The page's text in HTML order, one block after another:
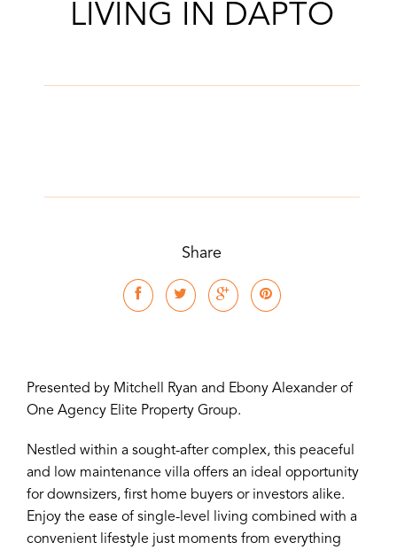
LIVING IN DAPTO
Share
Presented by Mitchell Ryan and Ebony Alexander of
One Agency Elite Property Group.
Nestled within a sought-after complex, this peaceful
and low maintenance villa offers an ideal opportunity
for downsizers, first home buyers or investors alike.
Enjoy the ease of single-level living combined with a
convenient lifestyle just moments from everything